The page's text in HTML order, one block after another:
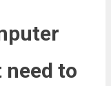
need to